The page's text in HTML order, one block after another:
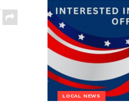
LOCAL NEWS